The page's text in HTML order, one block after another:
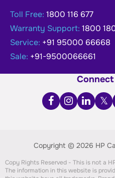
Toll Free: 1800 116 677
Warranty Support: 1800
Service: +91 95000 66668
Sale: +91-9500066661
Copyright © 2026 HP
Copy Rights Reserved - This is not a
The information in this website is